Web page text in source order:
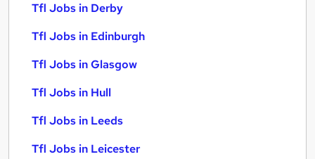
Tfl Jobs in Derby
Tfl Jobs in Edinburgh
Tfl Jobs in Glasgow
Tfl Jobs in Hull
Tfl Jobs in Leeds
Tfl Jobs in Leicester